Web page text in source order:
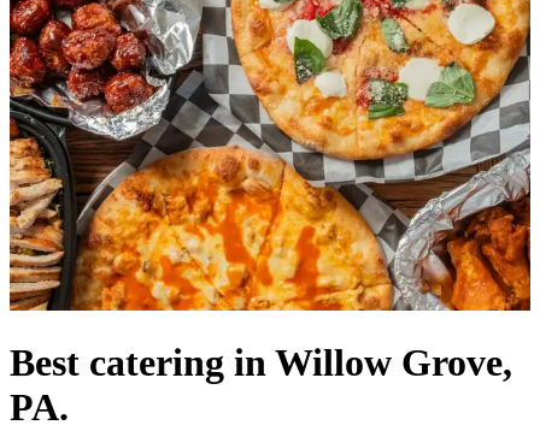
Best catering in Willow Grove,
PA.